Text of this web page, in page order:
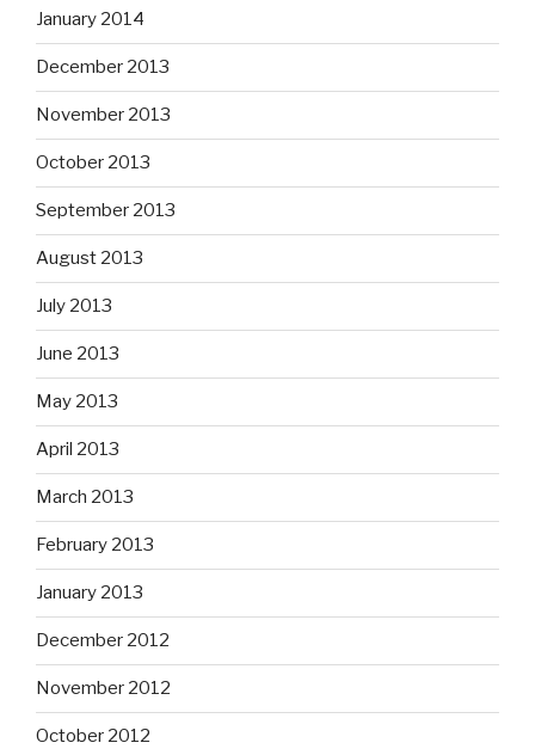
January 2014
December 2013
November 2013
October 2013
September 2013
August 2013
July 2013
June 2013
May 2013
April 2013
March 2013
February 2013
January 2013
December 2012
November 2012
October 2012